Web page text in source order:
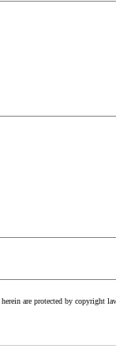
are protected by copyright